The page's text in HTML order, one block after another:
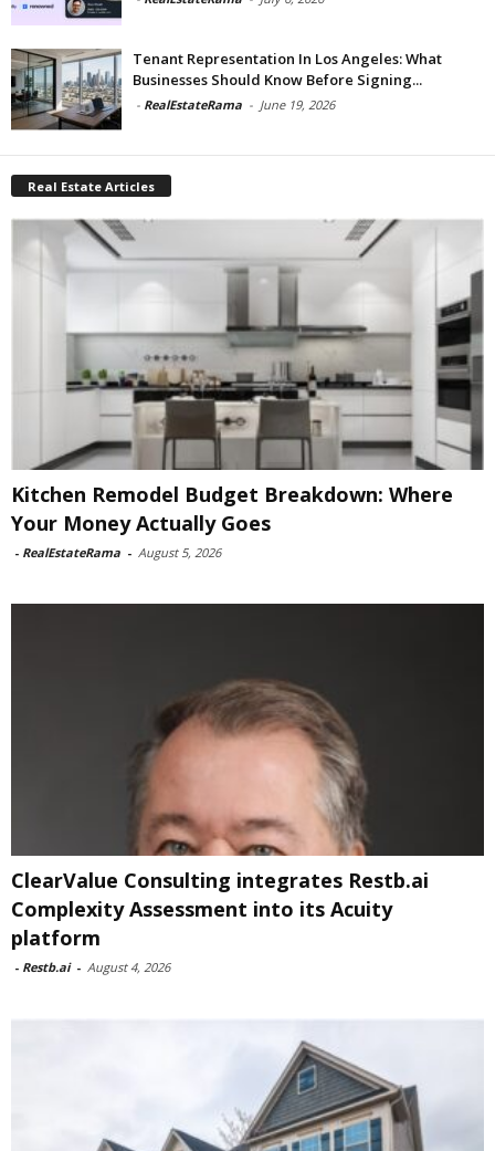
Tenant Representation In Los Angeles: What
Businesses Should Know Before Signing...
- RealEstateRama - June 19, 2026
Real Estate Articles
Kitchen Remodel Budget Breakdown: Where
Your Money Actually Goes
- RealEstateRama - August 5, 2026
ClearValue Consulting integrates Restb.ai
Complexity Assessment into its Acuity
platform
- Restb.ai - August 4, 2026